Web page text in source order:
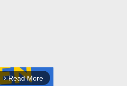
arrow_forward_ios Read More